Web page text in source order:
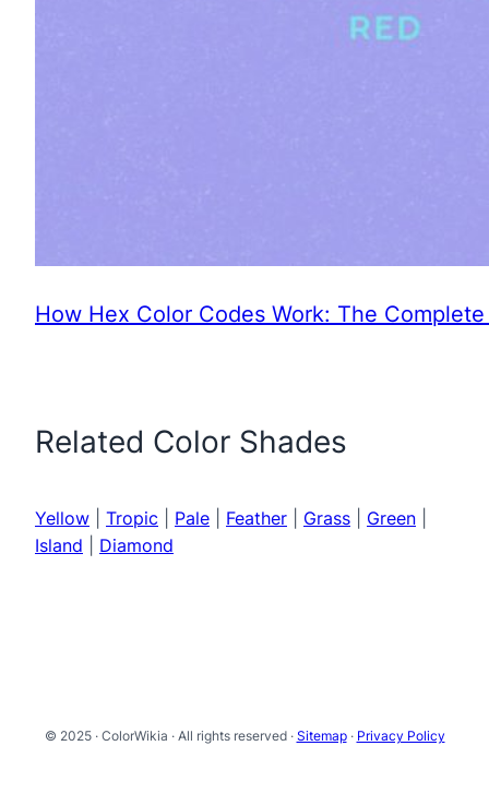
How Hex Color Codes Work: The Complete
Related Color Shades
Yellow Tropic Pale Feather Grass Green
Island
Diamond
© 2025 · ColorWikia · All rights reserved · Sitemap· Privacy Policy